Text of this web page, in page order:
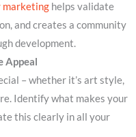
marketinghelps validate
and creates a community
development.
Appeal
– whether it’s art style,
Identify what makes your
this clearly in all your